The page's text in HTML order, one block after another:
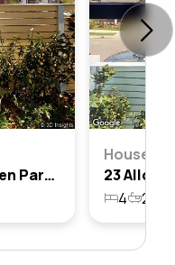
25 Allott Street, Marsden Park, Nsw 2765
House
4 2